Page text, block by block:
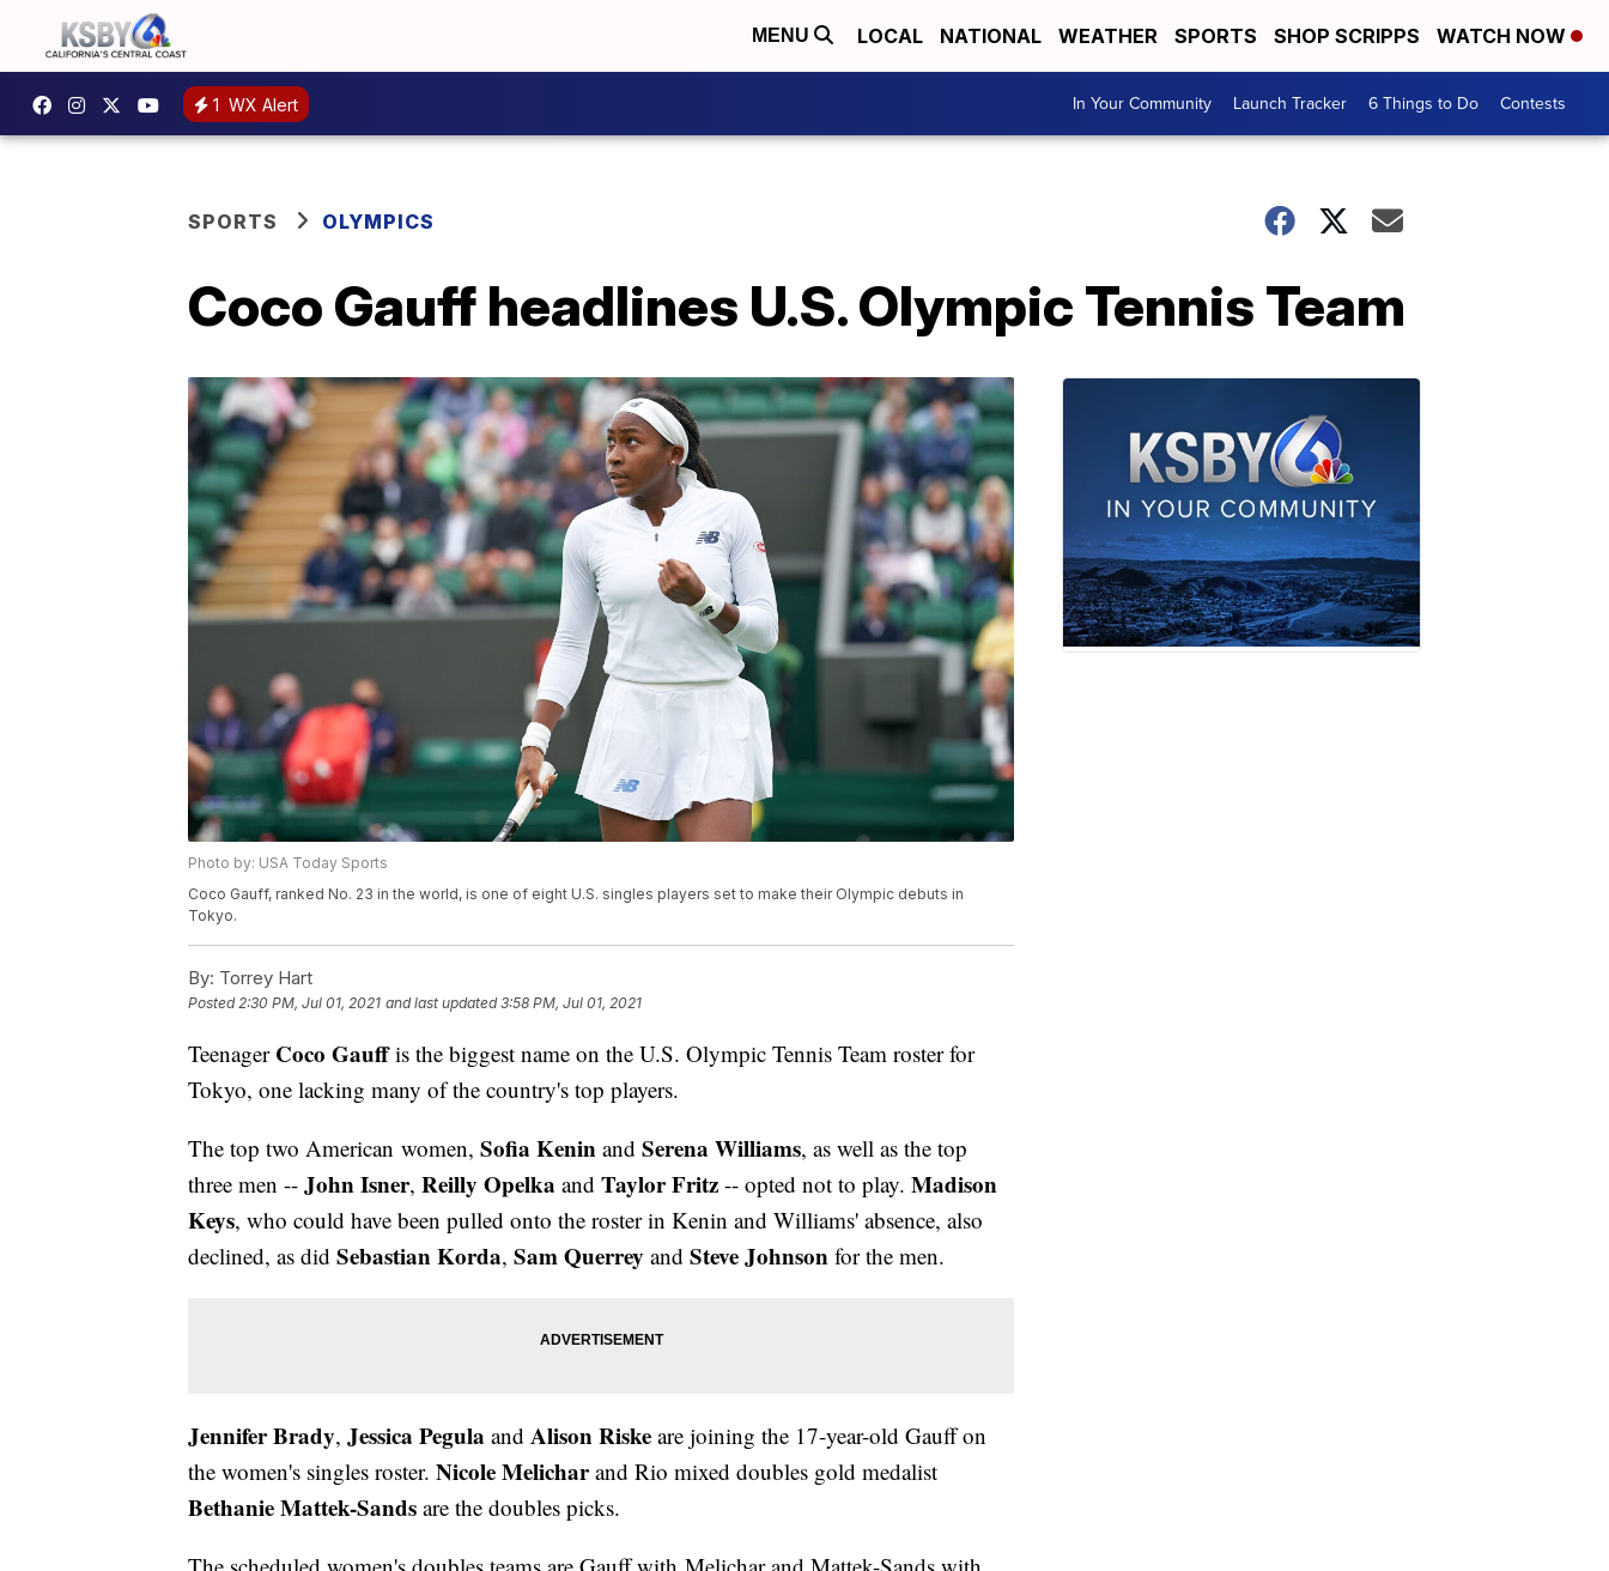
MENU LOCAL NATIONAL WEATHER SPORTS SHOP SCRIPPS WATCH NOW
1 WX Alert In Your Community Launch Tracker 6 Things to Do Contests
SPORTS OLYMPICS
Coco Gauff headlines U.S. Olympic Tennis Team
Photo by: USA Today Sports
Coco Gauff, ranked No. 23 in the world, is one of eight U.S. singles players set to make their Olympic debuts in
Tokyo.
By: Torrey Hart
Posted2:30 PM, Jul 01, 2021 and last updated 3:58 PM, Jul 01, 2021
Teenager Coco Gauffis the biggest name on the U.S. Olympic Tennis Team roster for
Tokyo, one lacking many of the country's top players.
The top two American women, Sofia Kenin and Serena Williams, as well as the top
three men -- John Isner, Reilly Opelka and Taylor Fritz -- opted not to play. Madison
Keys, who could have been pulled onto the roster in Kenin and Williams' absence, also
declined, as did Sebastian Korda, Sam Querrey and Steve Johnson for the men.
Jennifer Brady, Jessica Pegula and Alison Riske are joining the 17-year-old Gauff on
the women's singles roster. Nicole Melicharand Rio mixed doubles gold medalist
Bethanie Mattek-Sands are the doubles picks.